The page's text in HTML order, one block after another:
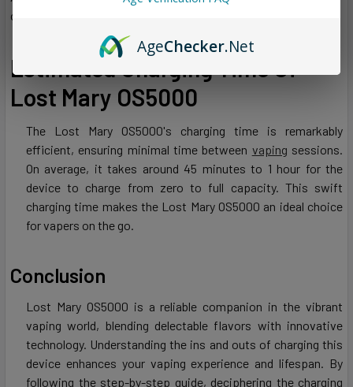
conserving energy.
Estimated Charging Time Of
Lost Mary OS5000
The Lost Mary OS5000's charging time is remarkably
efficient, ensuring minimal time between vaping sessions.
On average, it takes around 45 minutes to 1 hour for the
device to charge from zero to full capacity. This swift
charging time makes the Lost Mary OS5000 an ideal choice
for vapers on the go.
Conclusion
Lost Mary OS5000 is a reliable companion in the vibrant
vaping world, blending delectable flavors with innovative
technology. Understanding the ins and outs of charging this
device enhances your vaping experience and lifespan. By
following the step-by-step guide, deciphering the charging
AgeChecker.Net